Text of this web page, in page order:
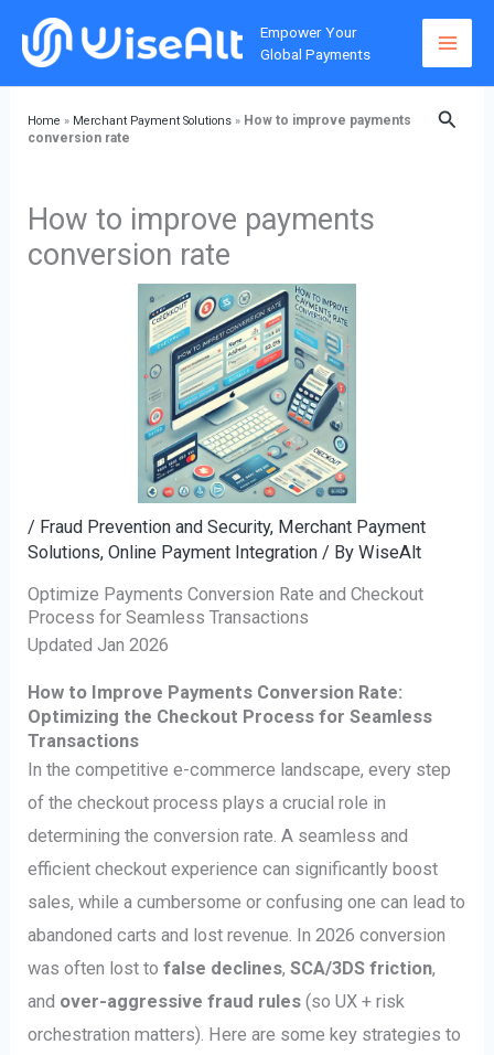
content
Empower Your
Global Payments
Home»
How to improve
payments conversion rate
Home » Merchant Payment Solutions » How to improve payments
conversion rate
How to improve payments
conversion rate
/ Fraud Prevention and Security, Merchant Payment
Solutions,Online Payment Integration / ByWiseAlt
Optimize Payments Conversion Rate and Checkout
Process for Seamless Transactions
Updated Jan 2026
How to Improve Payments Conversion Rate:
Optimizing the Checkout Process for Seamless
Transactions
In the competitive e-commerce landscape, every step
of the checkout process plays a crucial role in
determining the conversion rate. A seamless and
efficient checkout experience can significantly boost
sales, while a cumbersome or confusing one can lead to
abandoned carts and lost revenue. In 2026 conversion
was often lost tofalse declines,SCA/3DS friction,
and over-aggressive fraud rules (so UX + risk
orchestration matters). Here are some key strategies to